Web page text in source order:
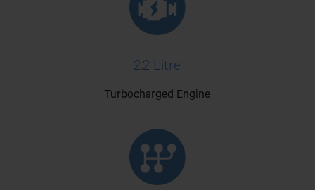
2.2 Litre
Turbocharged Engine